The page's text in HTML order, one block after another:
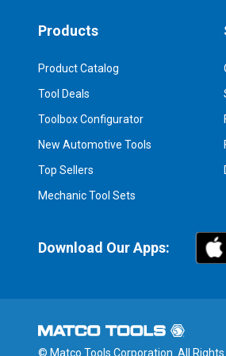
Products
Product Catalog
Tool Deals
Toolbox Configurator
New Automotive Tools
Top Sellers
Mechanic Tool Sets
Download Our Apps:
© Matco Tools Corporation. All Rights